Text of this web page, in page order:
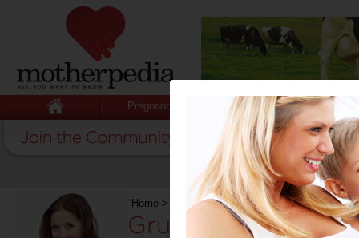
Pregnancy Baby Child
Home > Technology & Gadgets>Grub Lab
Grub Lab Saves